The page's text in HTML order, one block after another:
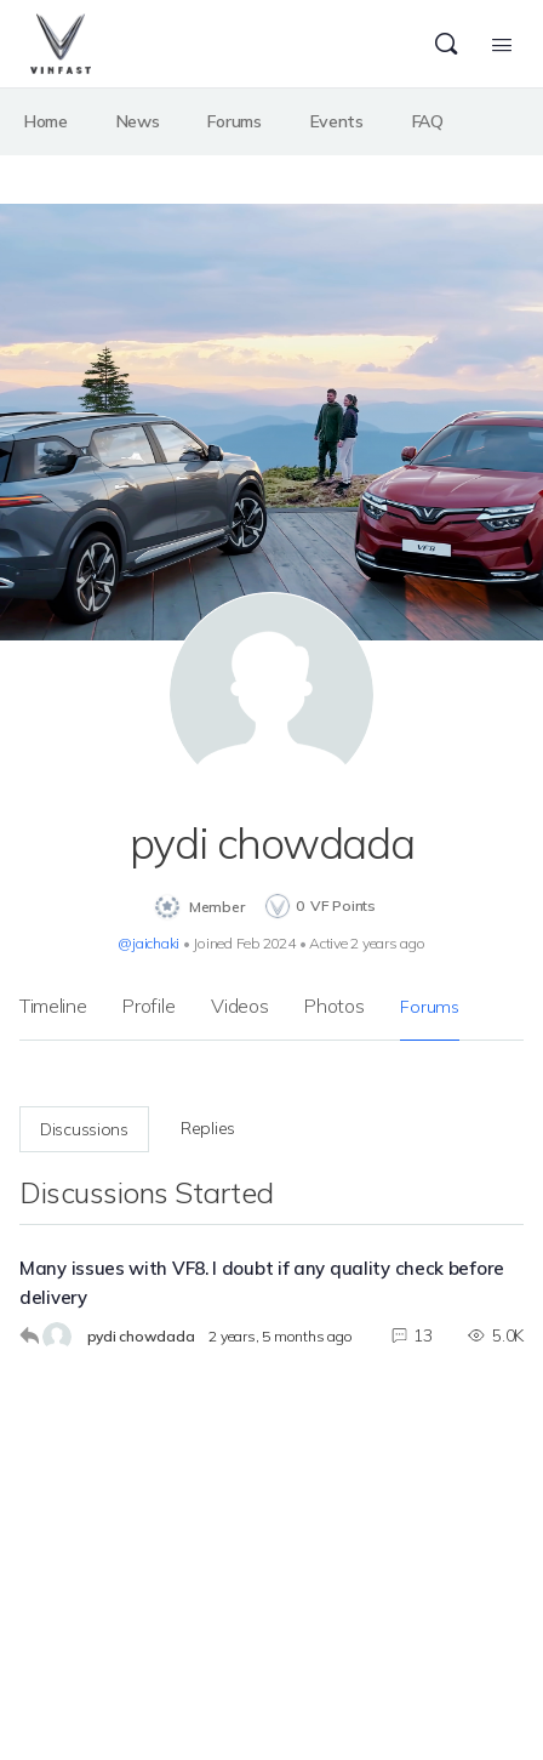
Home News Forums Events FAQ
pydi chowdada
0 VF Points
Member
@jaichaki • Joined Feb 2024 • Active 2 years ago
Timeline Profile Videos Photos Forums
Discussions Replies
Discussions Started
Many issues with VF8. I doubt if any quality check before
delivery
pydi chowdada 2 years, 5 months ago 13 5.0K